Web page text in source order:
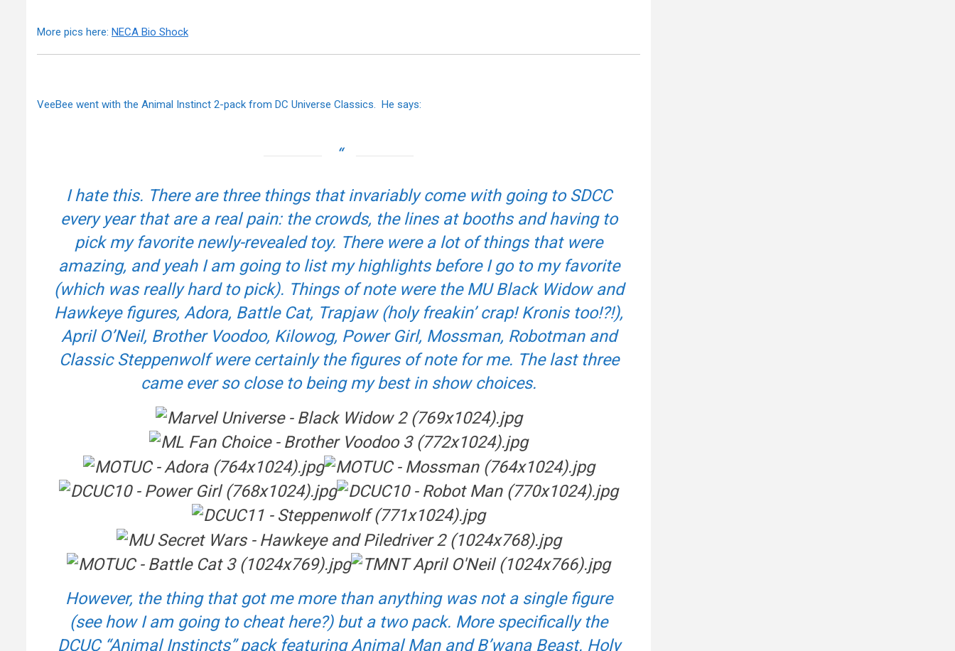
More pics here: NECA Bio Shock
VeeBee went with the Animal Instinct 2-pack from DC Universe Classics. He says:
I hate this. There are three things that invariably come with going to SDCC
every year that are a real pain: the crowds, the lines at booths and having to
pick my favorite newly-revealed toy. There were a lot of things that were
amazing, and yeah I am going to list my highlights before I go to my favorite
(which was really hard to pick). Things of note were the MU Black Widow and
Hawkeye figures, Adora, Battle Cat, Trapjaw (holy freakin’ crap! Kronis too!?!),
April O’Neil, Brother Voodoo, Kilowog, Power Girl, Mossman, Robotman and
Classic Steppenwolf were certainly the figures of note for me. The last three
came ever so close to being my best in show choices.
However, the thing that got me more than anything was not a single figure
(see how I am going to cheat here?) but a two pack. More specifically the
DCUC “Animal Instincts” pack featuring Animal Man and B’wana Beast. Holy